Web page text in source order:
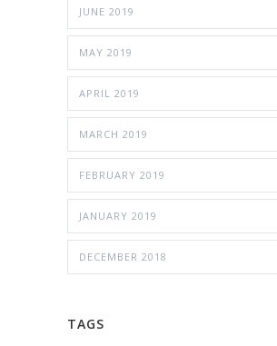
JUNE 2019
MAY 2019
APRIL 2019
MARCH 2019
FEBRUARY 2019
JANUARY 2019
DECEMBER 2018
TAGS